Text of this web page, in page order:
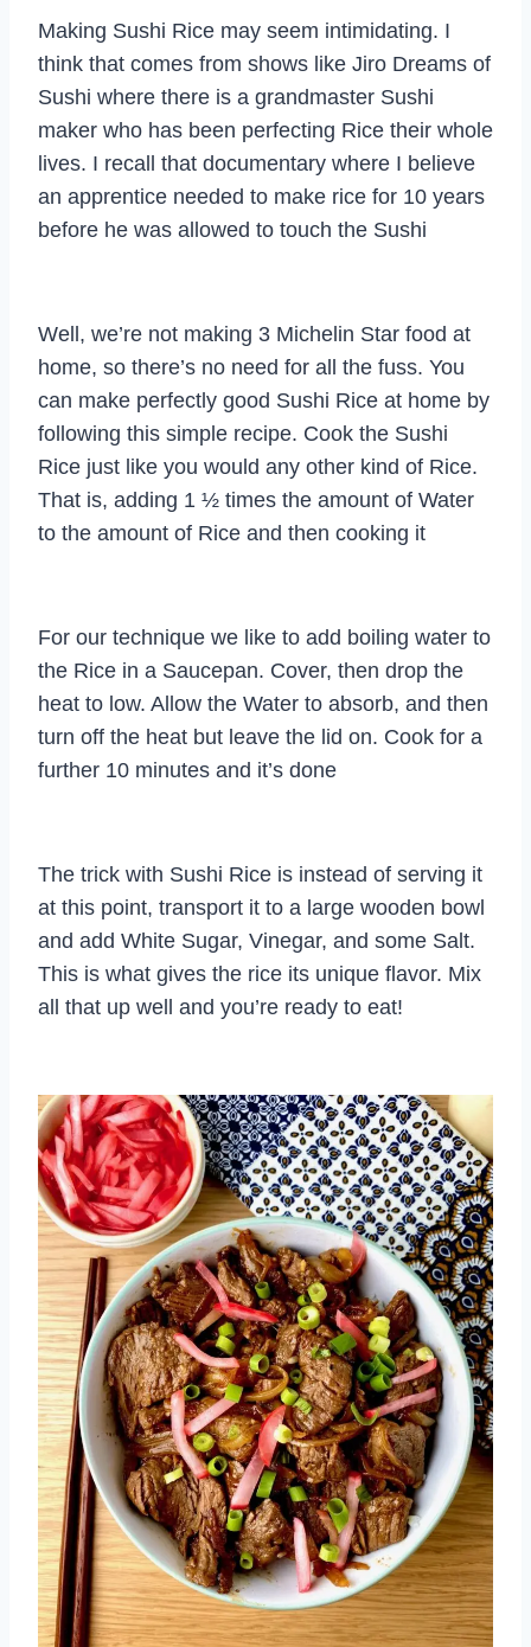
Making Sushi Rice may seem intimidating. I
think that comes from shows like Jiro Dreams of
Sushi where there is a grandmaster Sushi
maker who has been perfecting Rice their whole
lives. I recall that documentary where I believe
an apprentice needed to make rice for 10 years
before he was allowed to touch the Sushi
Well, we’re not making 3 Michelin Star food at
home, so there’s no need for all the fuss. You
can make perfectly good Sushi Rice at home by
following this simple recipe. Cook the Sushi
Rice just like you would any other kind of Rice.
That is, adding 1 ½ times the amount of Water
to the amount of Rice and then cooking it
For our technique we like to add boiling water to
the Rice in a Saucepan. Cover, then drop the
heat to low. Allow the Water to absorb, and then
turn off the heat but leave the lid on. Cook for a
further 10 minutes and it’s done
The trick with Sushi Rice is instead of serving it
at this point, transport it to a large wooden bowl
and add White Sugar, Vinegar, and some Salt.
This is what gives the rice its unique flavor. Mix
all that up well and you’re ready to eat!